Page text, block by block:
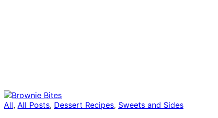
All, All Posts, Dessert Recipes, Sweets and Sides